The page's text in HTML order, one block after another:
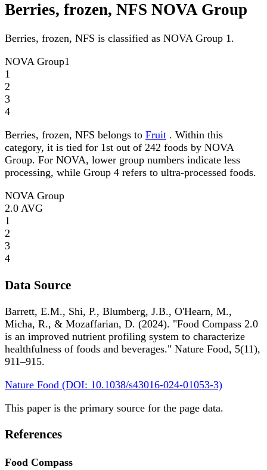
Berries, frozen, NFS NOVA Group
Berries, frozen, NFS is classified as NOVA Group 1.
NOVA Group1
1
2
3
4
Berries, frozen, NFS belongs to Fruit . Within this
category, it is tied for 1st out of 242 foods by NOVA
Group. For NOVA, lower group numbers indicate less
processing, while Group 4 refers to ultra-processed foods.
NOVA Group
2.0 AVG
1
2
3
4
Data Source
Barrett, E.M., Shi, P., Blumberg, J.B., O'Hearn, M.,
Micha, R., & Mozaffarian, D. (2024). "Food Compass 2.0
is an improved nutrient profiling system to characterize
healthfulness of foods and beverages." Nature Food, 5(11),
911–915.
Nature Food (DOI: 10.1038/s43016-024-01053-3)
This paper is the primary source for the page data.
References
Food Compass